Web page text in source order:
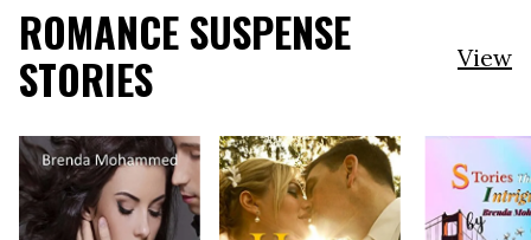
ROMANCE SUSPENSE
STORIES View